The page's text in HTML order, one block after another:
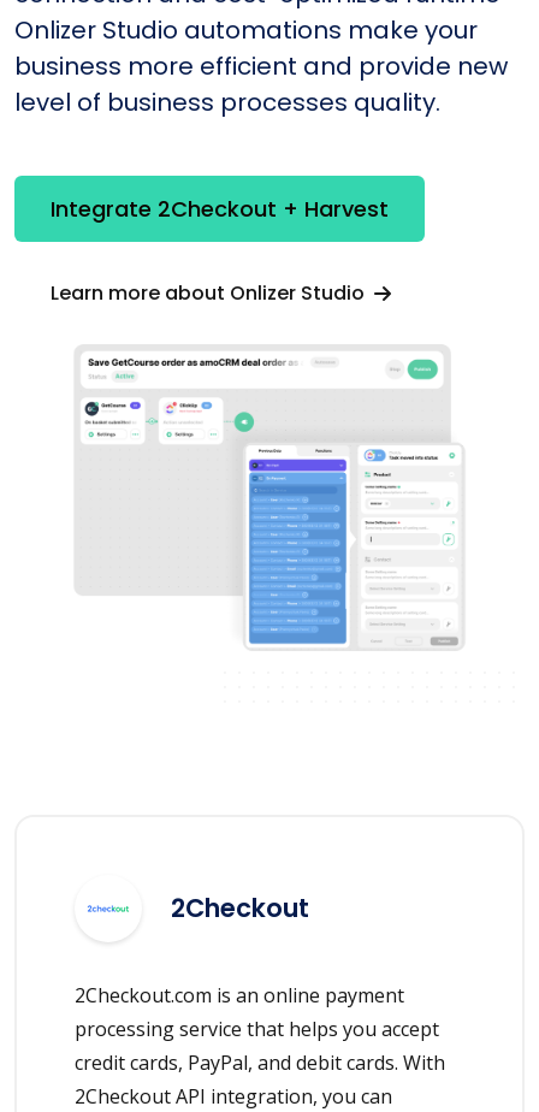
Onlizer Studio automations make your
business more efficient and provide new
level of business processes quality.
Integrate 2Checkout + Harvest
Learn more about Onlizer Studio
2Checkout
2Checkout.com is an online payment
processing service that helps you accept
credit cards, PayPal, and debit cards. With
2Checkout API integration, you can